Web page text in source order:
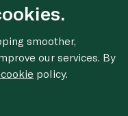
smoother,
our services. By
policy.